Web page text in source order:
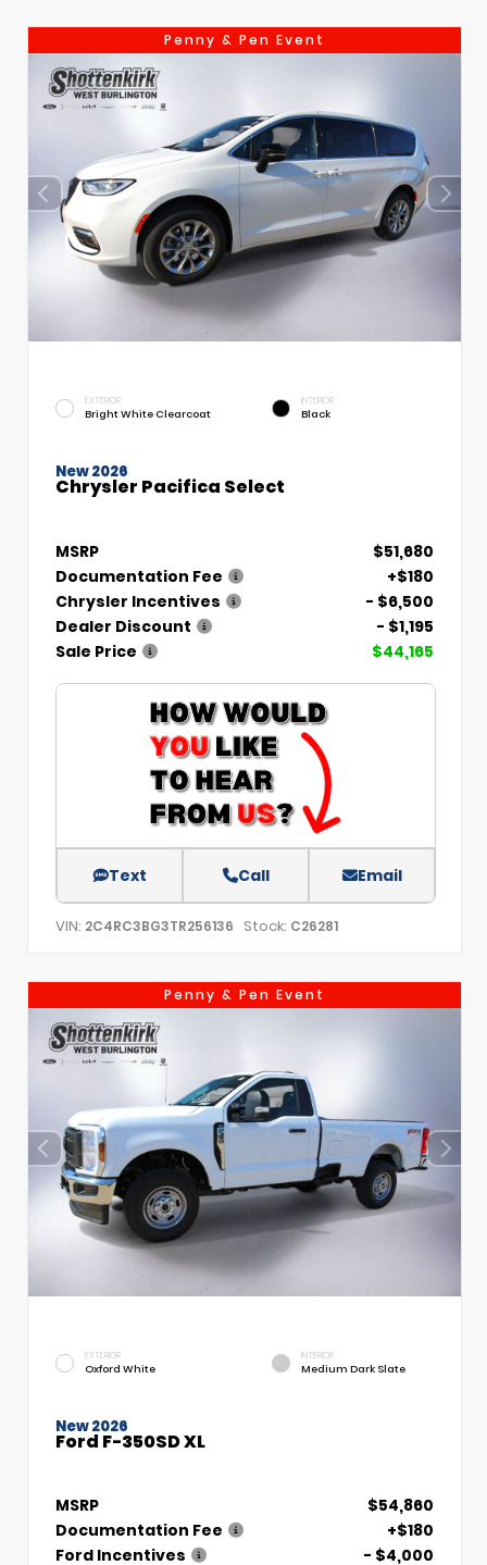
Penny & Pen Event
EXTERIOR
Bright White Clearcoat
INTERIOR
Black
New 2026
Chrysler Pacifica Select
MSRP
$51,680
Documentation Fee
+$180
Chrysler Incentives
- $6,500
Dealer Discount
- $1,195
Sale Price
$44,165
Text Call Email
VIN: 2C4RC3BG3TR256136 Stock: C26281
Penny & Pen Event
EXTERIOR
Oxford White
INTERIOR
Medium Dark Slate
New 2026
Ford F-350SD XL
MSRP
$54,860
Documentation Fee
+$180
Ford Incentives
- $4,000